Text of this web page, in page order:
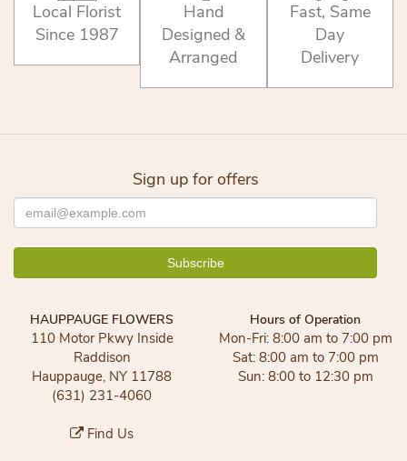
Local Florist
Since 1987
Hand
Designed &
Arranged
Fast, Same
Day
Delivery
Sign up for offers
HAUPPAUGE FLOWERS
110 Motor Pkwy Inside
Raddison
Hauppauge, NY 11788
(631) 231-4060
Find Us
Hours of Operation
Mon-Fri: 8:00 am to 7:00 pm
Sat: 8:00 am to 7:00 pm
Sun: 8:00 to 12:30 pm